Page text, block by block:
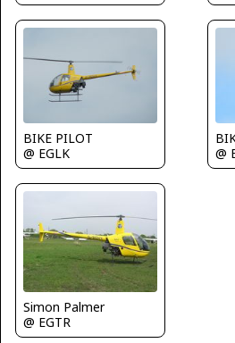
BIKE PILOT
@ EGLK
@
Simon Palmer
@ EGTR